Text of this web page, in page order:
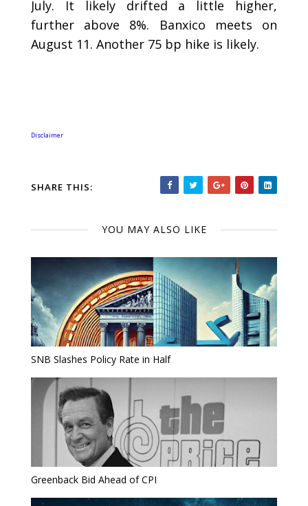
July. It likely drifted a little higher,
further above 8%. Banxico meets on
August 11. Another 75 bp hike is likely.
Disclaimer
SHARE THIS:
YOU MAY ALSO LIKE
SNB Slashes Policy Rate in Half
Greenback Bid Ahead of CPI